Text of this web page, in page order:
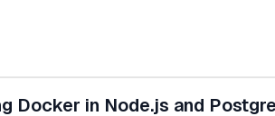
Docker in Node.js and